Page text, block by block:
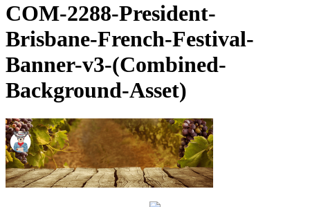
COM-2288-President-
Brisbane-French-Festival-
Banner-v3-(Combined-
Background-Asset)